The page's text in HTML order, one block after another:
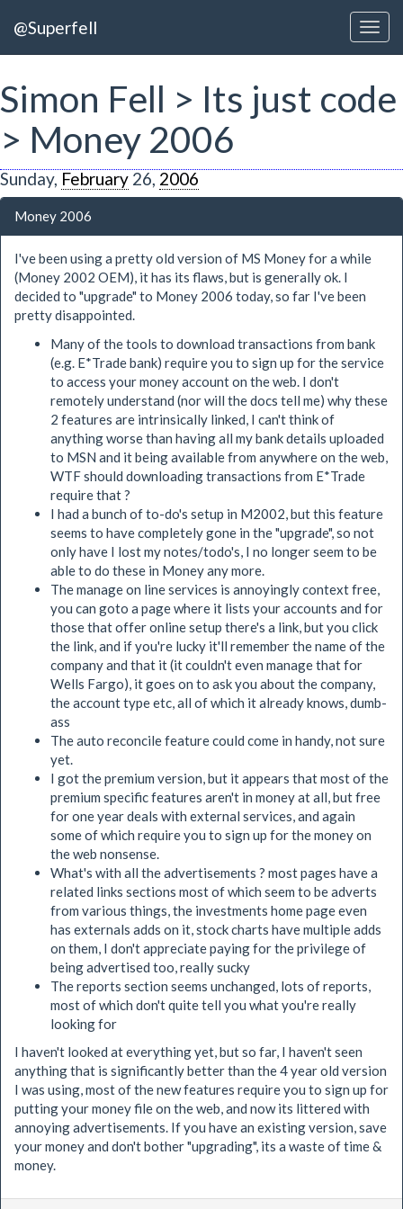
@Superfell
Simon Fell > Its just code
> Money 2006
Sunday, February 26, 2006
Money 2006
I've been using a pretty old version of MS Money for a while
(Money 2002 OEM), it has its flaws, but is generally ok. I
decided to "upgrade" to Money 2006 today, so far I've been
pretty disappointed.
Many of the tools to download transactions from bank
(e.g. E*Trade bank) require you to sign up for the service
to access your money account on the web. I don't
remotely understand (nor will the docs tell me) why these
2 features are intrinsically linked, I can't think of
anything worse than having all my bank details uploaded
to MSN and it being available from anywhere on the web,
WTF should downloading transactions from E*Trade
require that ?
I had a bunch of to-do's setup in M2002, but this feature
seems to have completely gone in the "upgrade", so not
only have I lost my notes/todo's, I no longer seem to be
able to do these in Money any more.
The manage on line services is annoyingly context free,
you can goto a page where it lists your accounts and for
those that offer online setup there's a link, but you click
the link, and if you're lucky it'll remember the name of the
company and that it (it couldn't even manage that for
Wells Fargo), it goes on to ask you about the company,
the account type etc, all of which it already knows, dumb-
ass
The auto reconcile feature could come in handy, not sure
yet.
I got the premium version, but it appears that most of the
premium specific features aren't in money at all, but free
for one year deals with external services, and again
some of which require you to sign up for the money on
the web nonsense.
What's with all the advertisements ? most pages have a
related links sections most of which seem to be adverts
from various things, the investments home page even
has externals adds on it, stock charts have multiple adds
on them, I don't appreciate paying for the privilege of
being advertised too, really sucky
The reports section seems unchanged, lots of reports,
most of which don't quite tell you what you're really
looking for
I haven't looked at everything yet, but so far, I haven't seen
anything that is significantly better than the 4 year old version
I was using, most of the new features require you to sign up for
putting your money file on the web, and now its littered with
annoying advertisements. If you have an existing version, save
your money and don't bother "upgrading", its a waste of time &
money.